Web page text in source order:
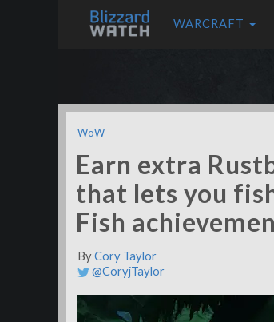
WARCRAFT
WoW
Earn extra
that lets you
Fish
ByCory Taylor
@CoryjTaylor